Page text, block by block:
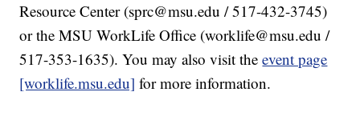
Resource Center (sprc@msu.edu / 517-432-3745)
or the MSU WorkLife Office (worklife@msu.edu /
517-353-1635). You may also visit theevent page
[worklife.msu.edu] for more information.